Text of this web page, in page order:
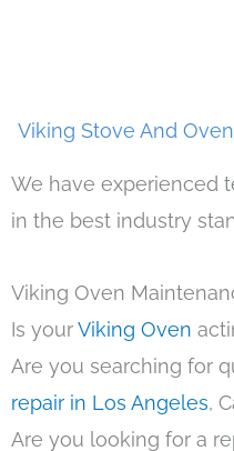
Viking Stove And
We have experienced
in the best industry
Viking Oven
Is yourViking Oven
Are you searching for
repair in Los Angeles,
Are you looking for a